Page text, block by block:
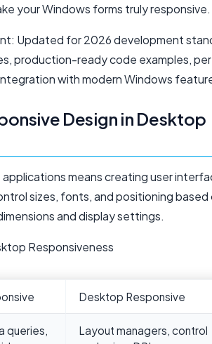
your Windows forms truly responsive.
Updated for 2026 development
production-ready code examples,
with modern Windows
Design in Desktop
means creating user
sizes, fonts, and positioning based
and display settings.
Responsiveness
Desktop Responsive
queries,
Layout managers, control